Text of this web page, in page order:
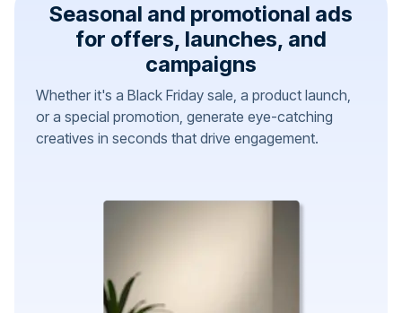
Seasonal and promotional ads
for offers, launches, and
campaigns
Whether it's a Black Friday sale, a product launch,
or a special promotion, generate eye-catching
creatives in seconds that drive engagement.